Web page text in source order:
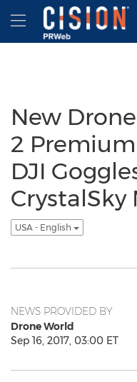
Accessibility Statement
Skip Navigation
Hamburger
New
2
DJI
USA - English
NEWS PROVIDED BY
Drone World
Sep 16, 2017, 03:00 ET